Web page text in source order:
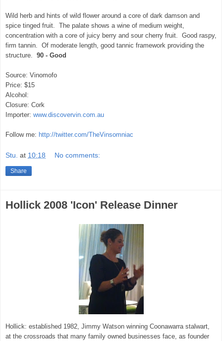
Wild herb and hints of wild flower around a core of dark damson and
spice tinged fruit. The palate shows a wine of medium weight,
concentration with a core of juicy berry and sour cherry fruit. Good raspy,
firm tannin. Of moderate length, good tannic framework providing the
structure. 90 - Good
Source: Vinomofo
Price: $15
Alcohol:
Closure: Cork
Importer: www.discovervin.com.au
Follow me: http://twitter.com/TheVinsomniac
Stu. at 10:18 No comments:
Share
Hollick 2008 'Icon' Release Dinner
Hollick: established 1982, Jimmy Watson winning Coonawarra stalwart,
at the crossroads that many family owned businesses face, as founder